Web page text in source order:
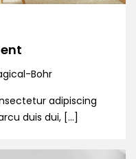
Bohr
adipiscing
duis dui, […]